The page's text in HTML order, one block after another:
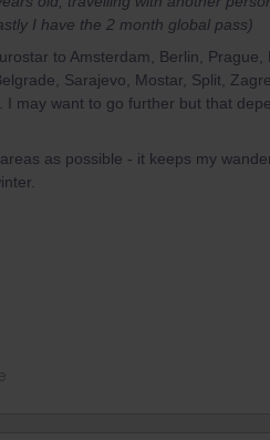
I have the 2 month global pass)
to Amsterdam, Berlin, Prague,
Sarajevo, Mostar, Split,
may want to go further but that
as possible - it keeps my